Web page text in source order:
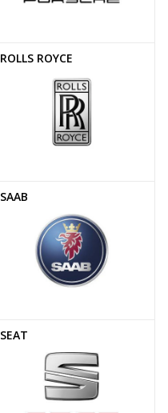
ROLLS ROYCE
SAAB
SEAT